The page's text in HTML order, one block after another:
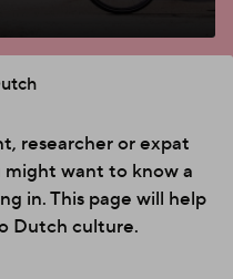
researcher or expat
want to know a
in. This page will help
Dutch culture.